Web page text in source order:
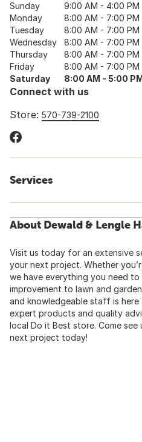
Sunday
9:00 AM - 4:00 PM
Monday
8:00 AM - 7:00 PM
Tuesday
8:00 AM - 7:00 PM
Wednesday
8:00 AM - 7:00 PM
Thursday
8:00 AM - 7:00 PM
Friday
8:00 AM - 7:00 PM
Saturday
8:00 AM - 5:00
Connect with us
Store: 570-739-2100
Services
About Dewald & Lengle
Visit us today for an extensive
your next project. Whether
we have everything you need to
improvement to lawn and
and knowledgeable staff is
expert products and quality
local Do it Best store. Come
next project today!